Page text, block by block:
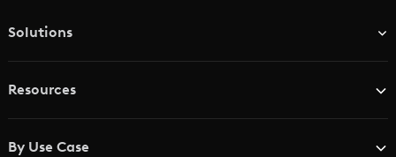
Solutions
Resources
By Use Case